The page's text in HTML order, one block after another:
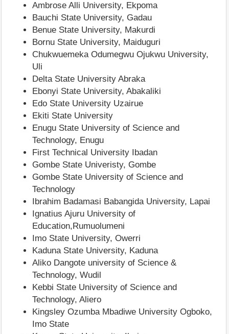
Ambrose Alli University, Ekpoma
Bauchi State University, Gadau
Benue State University, Makurdi
Bornu State University, Maiduguri
Chukwuemeka Odumegwu Ojukwu University,
Uli
Delta State University Abraka
Ebonyi State University, Abakaliki
Edo State University Uzairue
Ekiti State University
Enugu State University of Science and
Technology, Enugu
First Technical University Ibadan
Gombe State Univeristy, Gombe
Gombe State University of Science and
Technology
Ibrahim Badamasi Babangida University, Lapai
Ignatius Ajuru University of
Education,Rumuolumeni
Imo State University, Owerri
Kaduna State University, Kaduna
Aliko Dangote university of Science &
Technology, Wudil
Kebbi State University of Science and
Technology, Aliero
Kingsley Ozumba Mbadiwe University Ogboko,
Imo State